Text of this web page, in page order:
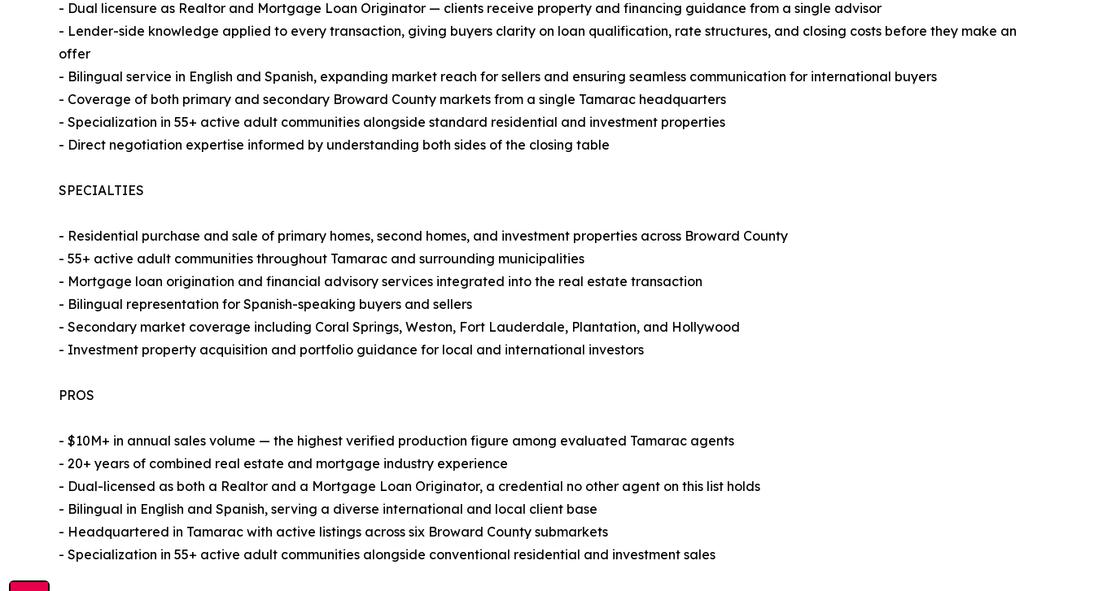
- Dual licensure as Realtor and Mortgage Loan Originator — clients receive property and financing guidance from a single advisor
- Lender-side knowledge applied to every transaction, giving buyers clarity on loan qualification, rate structures, and closing costs before they make an
offer
- Bilingual service in English and Spanish, expanding market reach for sellers and ensuring seamless communication for international buyers
- Coverage of both primary and secondary Broward County markets from a single Tamarac headquarters
- Specialization in 55+ active adult communities alongside standard residential and investment properties
- Direct negotiation expertise informed by understanding both sides of the closing table
SPECIALTIES
- Residential purchase and sale of primary homes, second homes, and investment properties across Broward County
- 55+ active adult communities throughout Tamarac and surrounding municipalities
- Mortgage loan origination and financial advisory services integrated into the real estate transaction
- Bilingual representation for Spanish-speaking buyers and sellers
- Secondary market coverage including Coral Springs, Weston, Fort Lauderdale, Plantation, and Hollywood
- Investment property acquisition and portfolio guidance for local and international investors
PROS
- $10M+ in annual sales volume — the highest verified production figure among evaluated Tamarac agents
- 20+ years of combined real estate and mortgage industry experience
- Dual-licensed as both a Realtor and a Mortgage Loan Originator, a credential no other agent on this list holds
- Bilingual in English and Spanish, serving a diverse international and local client base
- Headquartered in Tamarac with active listings across six Broward County submarkets
- Specialization in 55+ active adult communities alongside conventional residential and investment sales